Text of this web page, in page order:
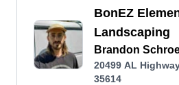
BonEZ
Landscaping
Brandon
20499 AL
35614